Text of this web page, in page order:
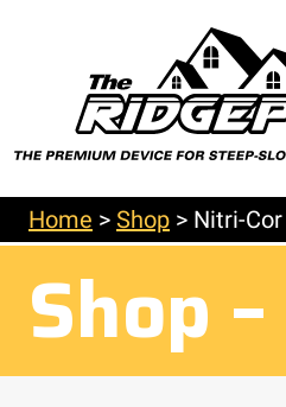
Home > Shop > Nitri-Cor
Shop